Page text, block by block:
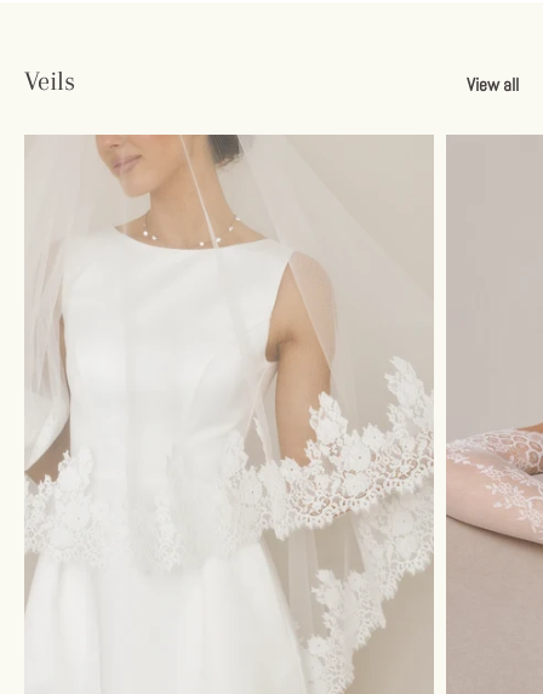
Veils View all
Sign up and save
Unlock 10% Savings
Join our email list and get your discount instantly.
Subscribe